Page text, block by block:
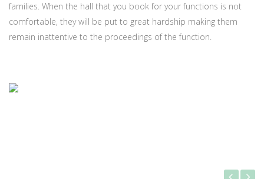
families. When the hall that you book for your functions is not
comfortable, they will be put to great hardship making them
remain inattentive to the proceedings of the function.